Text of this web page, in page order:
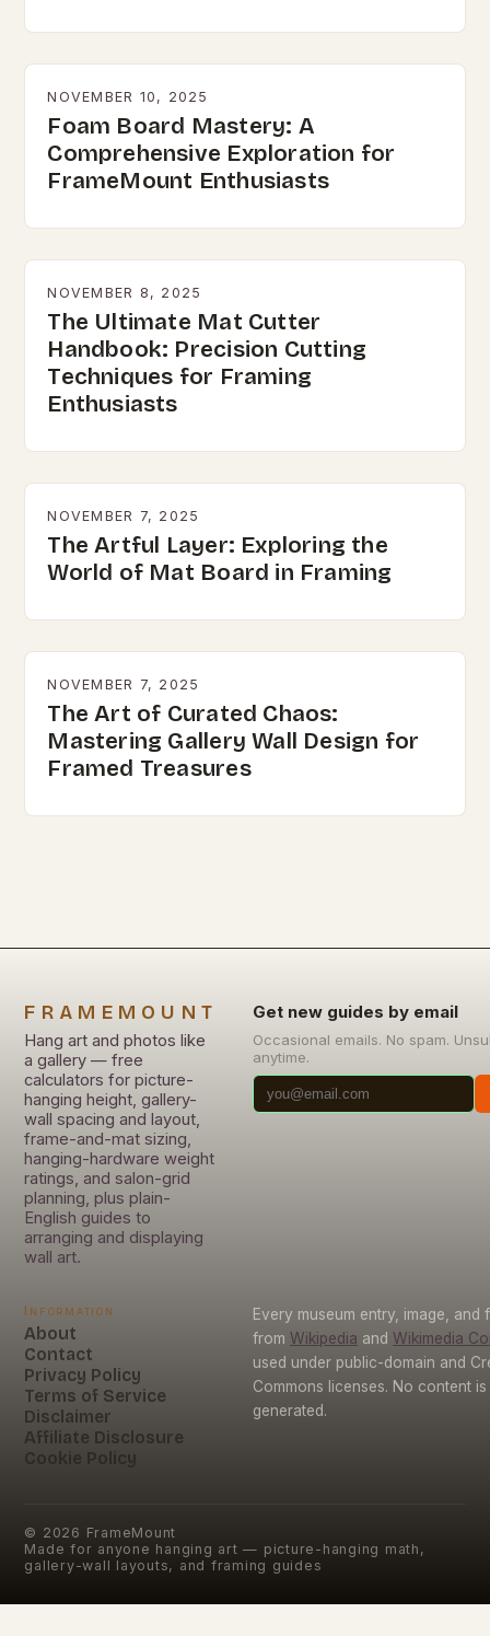
NOVEMBER 10, 2025
Foam Board Mastery: A
Comprehensive Exploration for
FrameMount Enthusiasts
NOVEMBER 8, 2025
The Ultimate Mat Cutter
Handbook: Precision Cutting
Techniques for Framing
Enthusiasts
NOVEMBER 7, 2025
The Artful Layer: Exploring the
World of Mat Board in Framing
NOVEMBER 7, 2025
The Art of Curated Chaos:
Mastering Gallery Wall Design for
Framed Treasures
FRAMEMOUNT
Hang art and photos like
a gallery — free
calculators for picture-
hanging height, gallery-
wall spacing and layout,
frame-and-mat sizing,
hanging-hardware weight
ratings, and salon-grid
planning, plus plain-
English guides to
arranging and displaying
wall art.
Get new guides by email
Occasional emails. No spam.
anytime.
Information
About
Contact
Privacy Policy
Terms of Service
Disclaimer
Affiliate Disclosure
Cookie Policy
Every museum entry, image, and
from Wikipedia and Wikimedia
used under public-domain and
Commons licenses. No content is
generated.
© 2026 FrameMount
Made for anyone hanging art — picture-hanging math,
gallery-wall layouts, and framing guides